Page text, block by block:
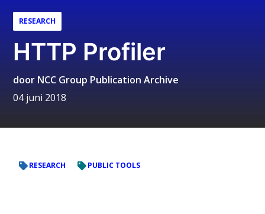
RESEARCH
HTTP Profiler
door NCC Group Publication Archive
04 juni 2018
RESEARCH PUBLIC TOOLS